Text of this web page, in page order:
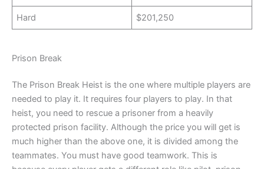
Hard $201,250
Prison Break
The Prison Break Heist is the one where multiple players are
needed to play it. It requires four players to play. In that
heist, you need to rescue a prisoner from a heavily
protected prison facility. Although the price you will get is
much higher than the above one, it is divided among the
teammates. You must have good teamwork. This is